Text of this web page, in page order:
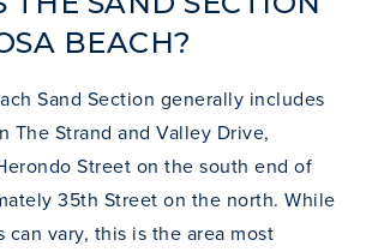
BEACH?
Sand Section generally includes
The Strand and Valley Drive,
Street on the south end of
35th Street on the north. While
can vary, this is the area most